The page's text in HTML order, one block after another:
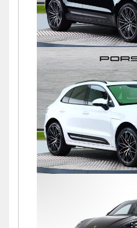
Macan S PDK
£72,500